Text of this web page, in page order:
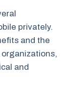
privately.
and the
and